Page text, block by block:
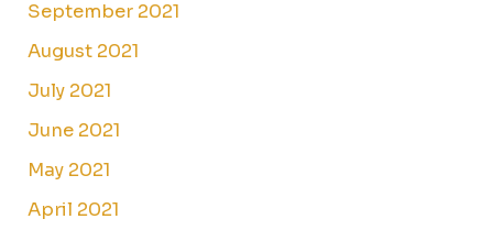
September 2021
August 2021
July 2021
June 2021
May 2021
April 2021